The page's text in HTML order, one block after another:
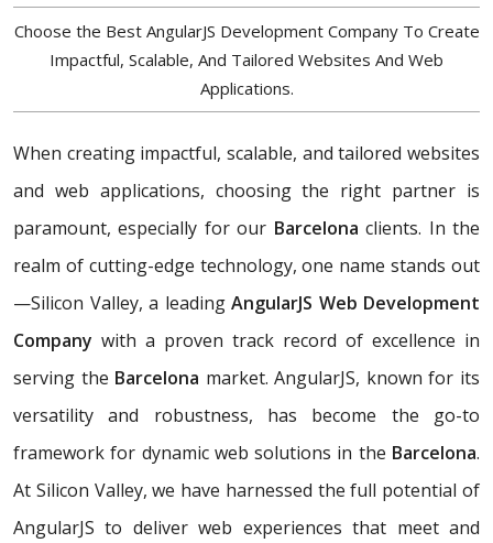
Choose the Best AngularJS Development Company To Create
Impactful, Scalable, And Tailored Websites And Web
Applications.
When creating impactful, scalable, and tailored websites
and web applications, choosing the right partner is
paramount, especially for our Barcelona clients. In the
realm of cutting-edge technology, one name stands out
—Silicon Valley, a leading AngularJS Web Development
Company with a proven track record of excellence in
serving the Barcelona market. AngularJS, known for its
versatility and robustness, has become the go-to
framework for dynamic web solutions in the Barcelona.
At Silicon Valley, we have harnessed the full potential of
AngularJS to deliver web experiences that meet and